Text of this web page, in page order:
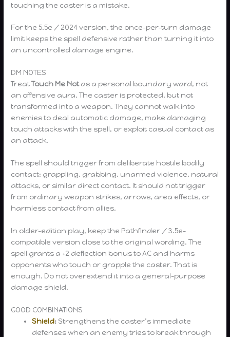
touching the caster is a mistake.
For the 5.5e / 2024 version, the once-per-turn damage
limit keeps the spell defensive rather than turning it into
an uncontrolled damage engine.
DM NOTES
TreatTouch Me Notas a personal boundary ward, not
an offensive aura. The caster is protected, but not
transformed into a weapon. They cannot walk into
enemies to deal automatic damage, make damaging
touch attacks with the spell, or exploit casual contact as
an attack.
The spell should trigger from deliberate hostile bodily
contact: grappling, grabbing, unarmed violence, natural
attacks, or similar direct contact. It should not trigger
from ordinary weapon strikes, arrows, area effects, or
harmless contact from allies.
In older-edition play, keep the Pathfinder / 3.5e-
compatible version close to the original wording. The
spell grants a +2 deflection bonus to AC and harms
opponents who touch or grapple the caster. That is
enough. Do not overextend it into a general-purpose
damage shield.
GOOD COMBINATIONS
Shield: Strengthens the caster’s immediate
defenses when an enemy tries to break through